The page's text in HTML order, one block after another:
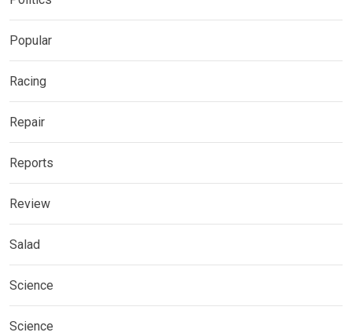
Popular
Racing
Repair
Reports
Review
Salad
Science
Science